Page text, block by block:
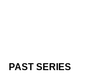
PAST SERIES